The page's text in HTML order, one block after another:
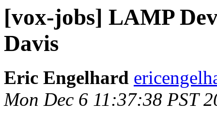
[vox-jobs] LAMP
Davis
Eric Engelhard
Mon Dec 6 11:37:38 PST